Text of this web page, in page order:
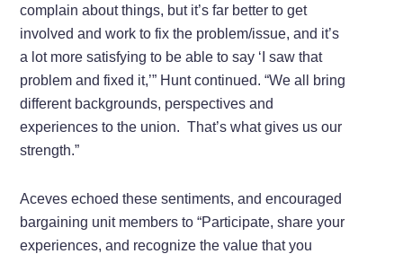
complain about things, but it’s far better to get
involved and work to fix the problem/issue, and it’s
a lot more satisfying to be able to say ‘I saw that
problem and fixed it,’” Hunt continued. “We all bring
different backgrounds, perspectives and
experiences to the union. That’s what gives us our
strength.”
Aceves echoed these sentiments, and encouraged
bargaining unit members to “Participate, share your
experiences, and recognize the value that you